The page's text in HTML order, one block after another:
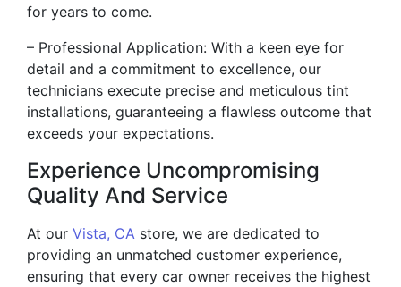
for years to come.
– Professional Application: With a keen eye for
detail and a commitment to excellence, our
technicians execute precise and meticulous tint
installations, guaranteeing a flawless outcome that
exceeds your expectations.
Experience Uncompromising
Quality And Service
At our Vista, CA store, we are dedicated to
providing an unmatched customer experience,
ensuring that every car owner receives the highest